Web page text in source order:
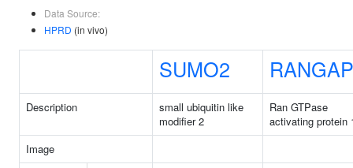
Data Source:
HPRD (in vivo)
SUMO2
Description
small ubiquitin like
modifier 2
Ran GTPase
activating protein
Image